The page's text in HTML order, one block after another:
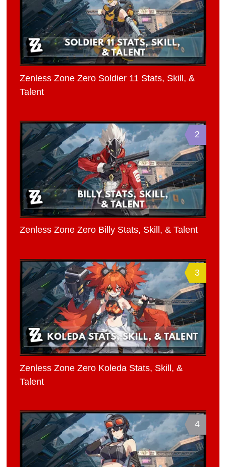
Zenless Zone Zero Soldier 11 Stats, Skill, &
Talent
2
Zenless Zone Zero Billy Stats, Skill, & Talent
3
Zenless Zone Zero Koleda Stats, Skill, &
Talent
4